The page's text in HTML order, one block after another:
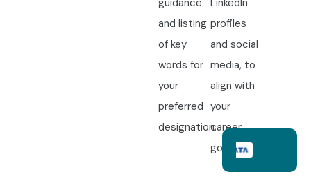
and listing
of key
words for
your
preferred
designation.
profiles
and social
media, to
align with
your
career
goals.